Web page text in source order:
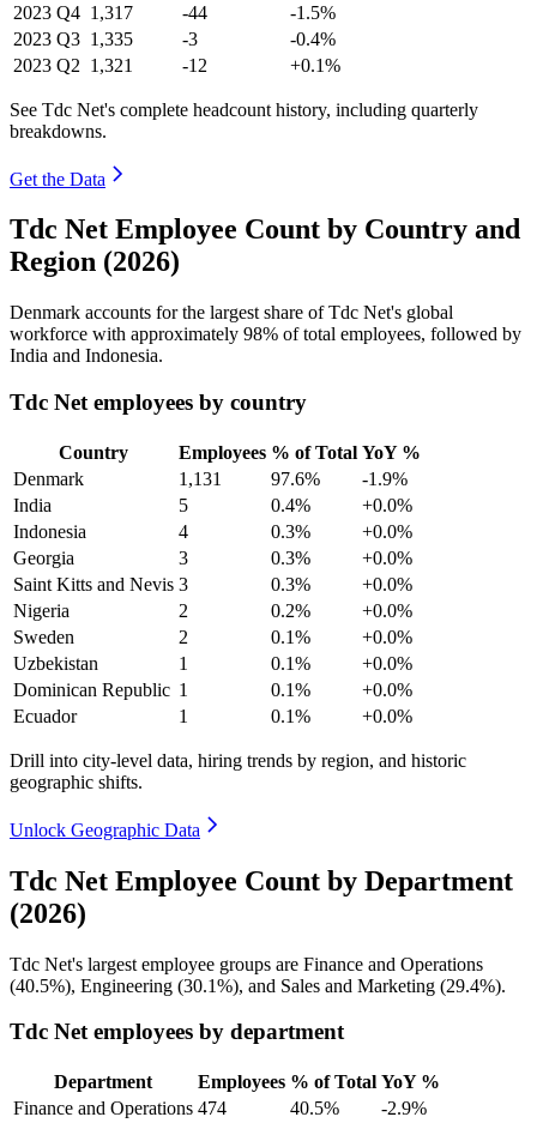
2023 Q4 1,317 -44
-1.5%
2023 Q3 1,335 -3
-0.4%
2023 Q2 1,321 -12 +0.1%
See Tdc Net's complete headcount history, including quarterly
breakdowns.
Get the Data
Tdc Net Employee Count by Country and
Region (2026)
Denmark accounts for the largest share of Tdc Net's global
workforce with approximately 98% of total employees, followed by
India and Indonesia.
Tdc Net employees by country
Country Employees % of Total YoY %
Denmark
1,131 97.6%
-1.9%
India
5 0.4%
+0.0%
Indonesia
4 0.3%
+0.0%
Georgia
3 0.3%
+0.0%
Saint Kitts and Nevis 3 0.3%
+0.0%
Nigeria
2 0.2%
+0.0%
Sweden
2 0.1%
+0.0%
Uzbekistan
1 0.1%
+0.0%
Dominican Republic 1 0.1%
+0.0%
Ecuador
1 0.1% +0.0%
Drill into city-level data, hiring trends by region, and historic
geographic shifts.
Unlock Geographic Data
Tdc Net Employee Count by Department
(2026)
Tdc Net's largest employee groups are Finance and Operations
(40.5%), Engineering (30.1%), and Sales and Marketing (29.4%).
Tdc Net employees by department
Department Employees % of Total YoY %
Finance and Operations 474 40.5%
-2.9%